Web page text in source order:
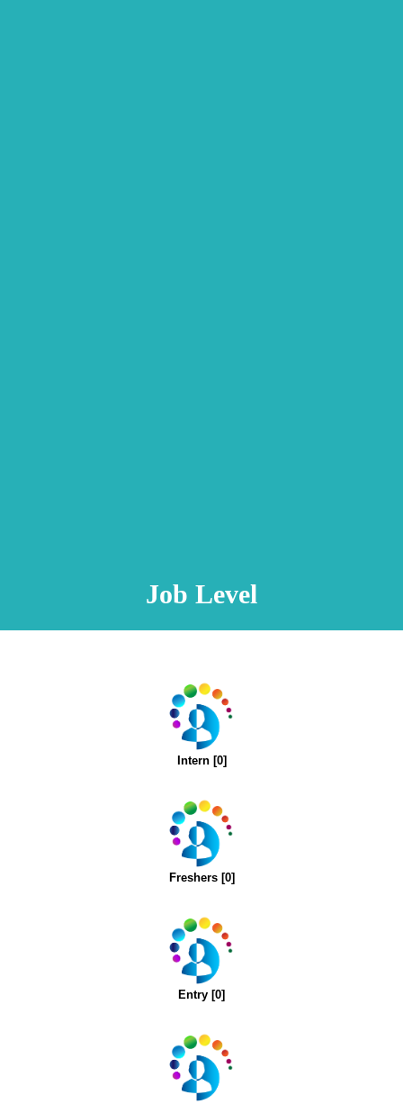
Job Level
Intern [0]
Freshers [0]
Entry [0]